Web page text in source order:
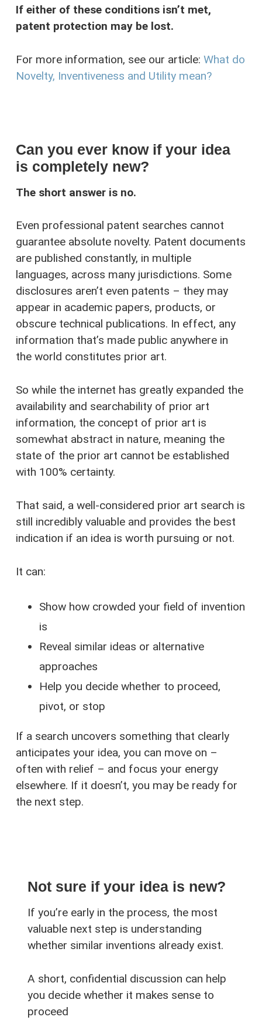
If either of these conditions isn’t met,
patent protection may be lost.
For more information, see our article: What do
Novelty, Inventiveness and Utility mean?
Can you ever know if your idea
is completely new?
The short answer is no.
Even professional patent searches cannot
guarantee absolute novelty. Patent documents
are published constantly, in multiple
languages, across many jurisdictions. Some
disclosures aren’t even patents – they may
appear in academic papers, products, or
obscure technical publications. In effect, any
information that’s made public anywhere in
the world constitutes prior art.
So while the internet has greatly expanded the
availability and searchability of prior art
information, the concept of prior art is
somewhat abstract in nature, meaning the
state of the prior art cannot be established
with 100% certainty.
That said, a well-considered prior art search is
still incredibly valuable and provides the best
indication if an idea is worth pursuing or not.
It can:
Show how crowded your field of invention
is
Reveal similar ideas or alternative
approaches
Help you decide whether to proceed,
pivot, or stop
If a search uncovers something that clearly
anticipates your idea, you can move on –
often with relief – and focus your energy
elsewhere. If it doesn’t, you may be ready for
the next step.
Not sure if your idea is new?
If you’re early in the process, the most
valuable next step is understanding
whether similar inventions already exist.
A short, confidential discussion can help
you decide whether it makes sense to
proceed